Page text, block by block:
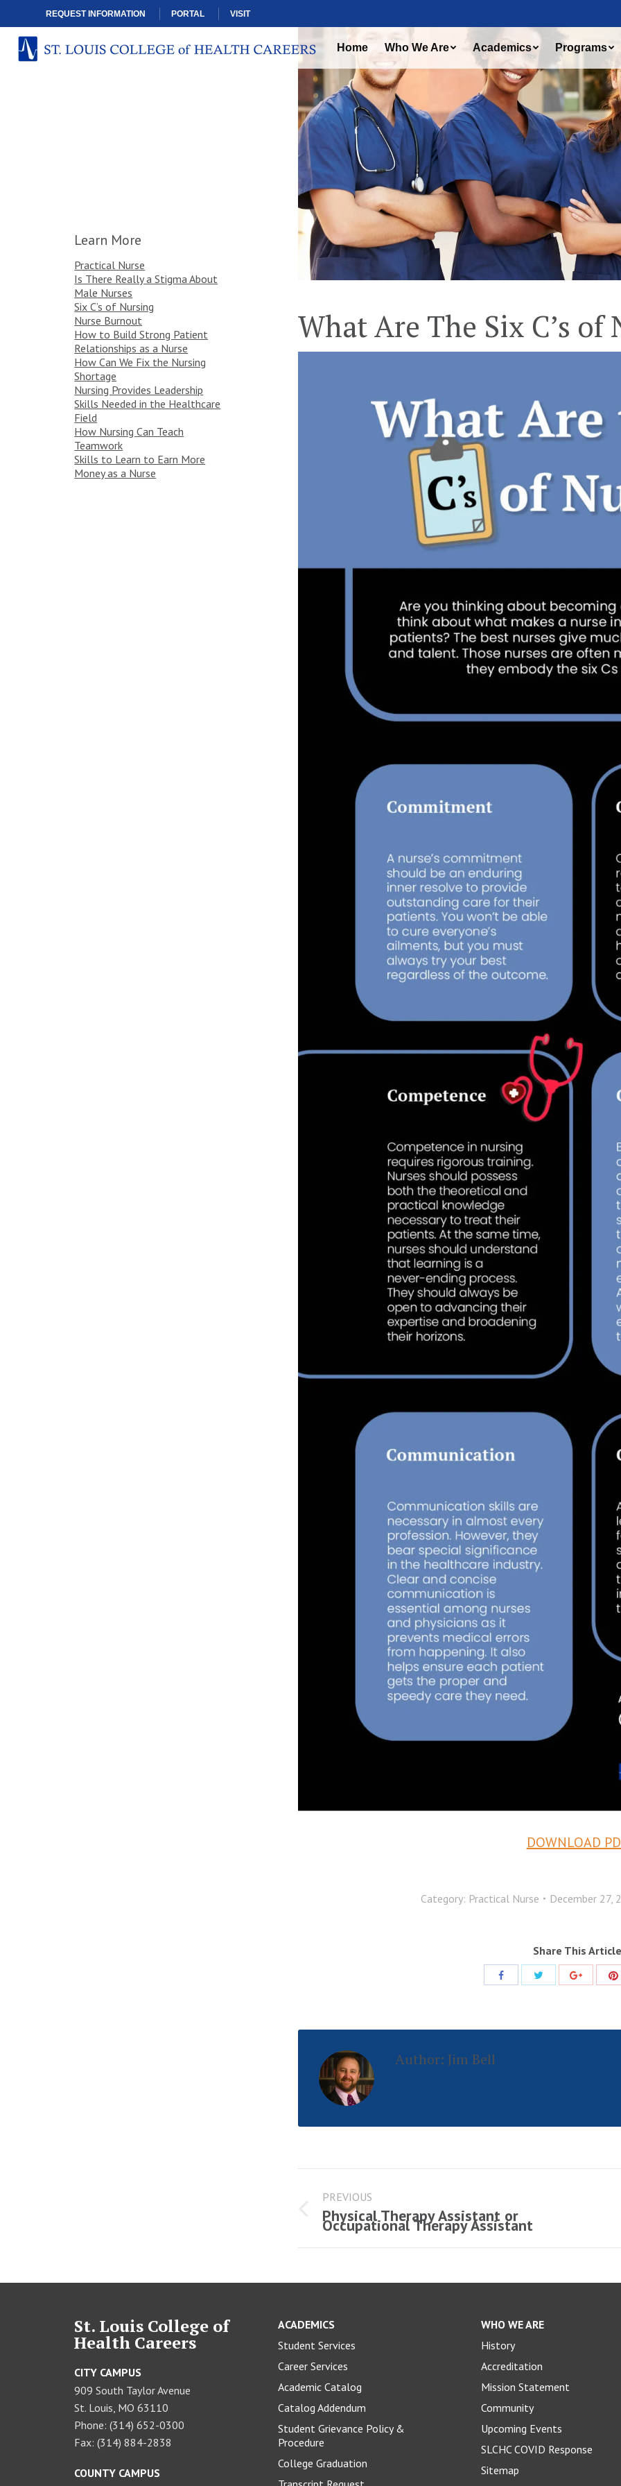
REQUEST INFORMATION PORTAL VISIT
Home Who We Are Academics Programs
What Are The Six C’s of
DOWNLOAD
Category: Practical Nurse December 27,
Share This
Share Share
Author: Jim Bell
Post
navigation
PREVIOUS
Previous
post:
Physical Therapy Assistant or
Occupational Therapy Assistant
Learn More
Practical Nurse
Is There Really a Stigma About
Male Nurses
Six C’s of Nursing
Nurse Burnout
How to Build Strong Patient
Relationships as a Nurse
How Can We Fix the Nursing
Shortage
Nursing Provides Leadership
Skills Needed in the Healthcare
Field
How Nursing Can Teach
Teamwork
Skills to Learn to Earn More
Money as a Nurse
St. Louis College of
Health Careers
CITY CAMPUS
909 South Taylor Avenue
St. Louis, MO 63110
Phone: (314) 652-0300
Fax: (314) 884-2838
COUNTY CAMPUS
ACADEMICS
Student Services
Career Services
Academic Catalog
Catalog Addendum
Student Grievance Policy &
Procedure
College Graduation
WHO WE ARE
History
Accreditation
Mission Statement
Community
Upcoming Events
SLCHC COVID Response
Sitemap